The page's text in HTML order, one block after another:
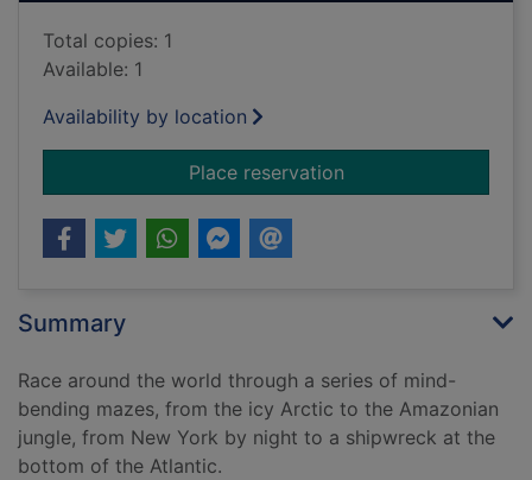
Total copies: 1
Available: 1
Availability by location
Place reservationfor The great race
Summary
Race around the world through a series of mind-
bending mazes, from the icy Arctic to the Amazonian
jungle, from New York by night to a shipwreck at the
bottom of the Atlantic.